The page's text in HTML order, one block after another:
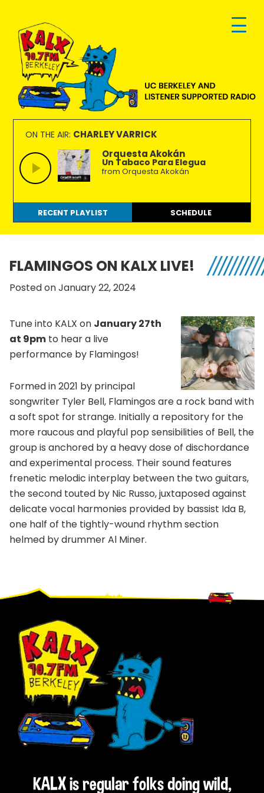
primary
navigation
main
content
footer
KALX
90.7FM
Berkeley
Ordinary
people
making
extraordinary
radio.
ON THE AIR: CHARLEY VARRICK
Orquesta Akokán
Un Tabaco Para Elegua
from Orquesta Akokán
RECENT PLAYLIST SCHEDULE
FLAMINGOS ON KALX LIVE!
Posted on January 22, 2024
Tune into KALX on January 27th
at 9pm to hear a live
performance by Flamingos!
Formed in 2021 by principal
songwriter Tyler Bell, Flamingos are a rock band with
a soft spot for strange. Initially a repository for the
more raucous and playful pop sensibilities of Bell, the
group is anchored by a heavy dose of dischordance
and experimental process. Their sound features
frenetic melodic interplay between the two guitars,
the second touted by Nic Russo, juxtaposed against
delicate vocal harmonies provided by bassist Ida B,
one half of the tightly-wound rhythm section
helmed by drummer Al Miner.
Footer
KALX is regular folks doing wild,